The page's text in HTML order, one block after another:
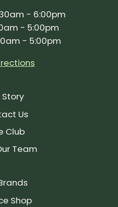
- 6:00pm
- 5:00pm
- 5:00pm
Story
Us
Club
Team
Shop